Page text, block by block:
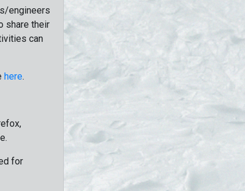
engineers
share their
can
here.
for